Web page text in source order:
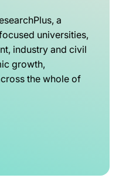
a
universities,
industry and civil
growth,
the whole of